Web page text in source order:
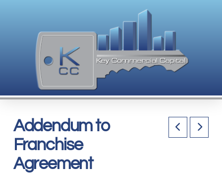
Addendum to
Franchise
Agreement